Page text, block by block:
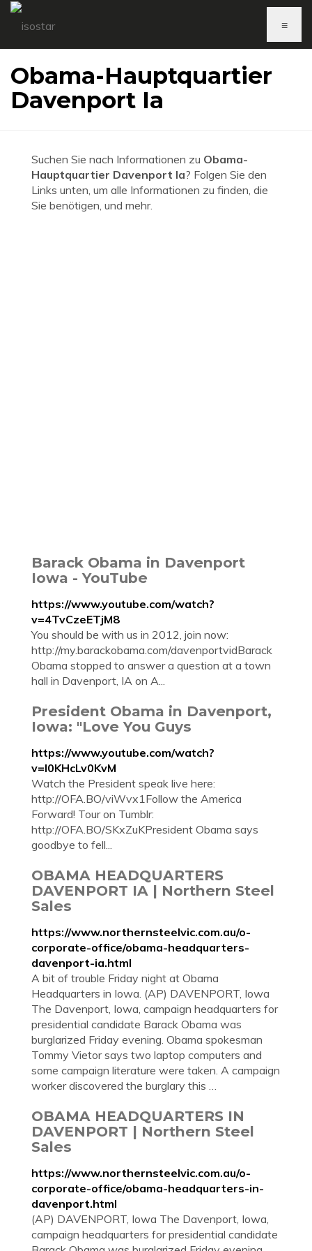
≡
Obama-Hauptquartier
Davenport Ia
Suchen Sie nach Informationen zu Obama-
Hauptquartier Davenport Ia? Folgen Sie den
Links unten, um alle Informationen zu finden, die
Sie benötigen, und mehr.
Barack Obama in Davenport
Iowa - YouTube
https://www.youtube.com/watch?
v=4TvCzeETjM8
You should be with us in 2012, join now:
http://my.barackobama.com/davenportvidBarack
Obama stopped to answer a question at a town
hall in Davenport, IA on A...
President Obama in Davenport,
Iowa: "Love You Guys
https://www.youtube.com/watch?
v=I0KHcLv0KvM
Watch the President speak live here:
http://OFA.BO/viWvx1Follow the America
Forward! Tour on Tumblr:
http://OFA.BO/SKxZuKPresident Obama says
goodbye to fell...
OBAMA HEADQUARTERS
DAVENPORT IA | Northern Steel
Sales
https://www.northernsteelvic.com.au/o-
corporate-office/obama-headquarters-
davenport-ia.html
A bit of trouble Friday night at Obama
Headquarters in Iowa. (AP) DAVENPORT, Iowa
The Davenport, Iowa, campaign headquarters for
presidential candidate Barack Obama was
burglarized Friday evening. Obama spokesman
Tommy Vietor says two laptop computers and
some campaign literature were taken. A campaign
worker discovered the burglary this …
OBAMA HEADQUARTERS IN
DAVENPORT | Northern Steel
Sales
https://www.northernsteelvic.com.au/o-
corporate-office/obama-headquarters-in-
davenport.html
(AP) DAVENPORT, Iowa The Davenport, Iowa,
campaign headquarters for presidential candidate